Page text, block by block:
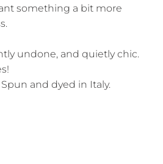
something a bit more
undone, and quietly chic.
and dyed in Italy.